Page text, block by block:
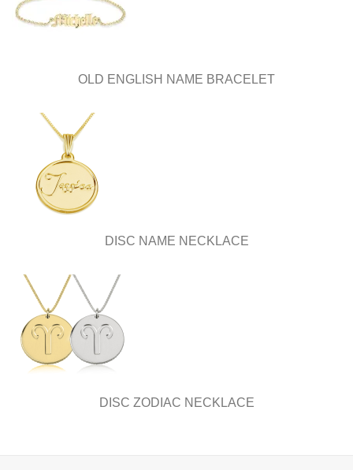
OLD ENGLISH NAME BRACELET
DISC NAME NECKLACE
DISC ZODIAC NECKLACE